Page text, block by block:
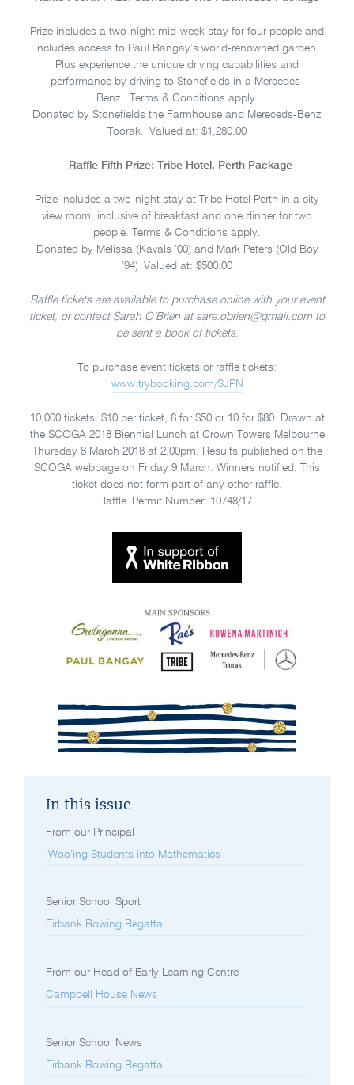
Prize includes a two-night mid-week stay for four people and
includes access to Paul Bangay’s world-renowned garden.
Plus experience the unique driving capabilities and
performance by driving to Stonefields in a Mercedes-
Benz. Terms & Conditions apply.
Donated by Stonefields the Farmhouse and Mereceds-Benz
Toorak. Valued at: $1,280.00
Raffle Fifth Prize: Tribe Hotel, Perth Package
Prize includes a two-night stay at Tribe Hotel Perth in a city
view room, inclusive of breakfast and one dinner for two
people. Terms & Conditions apply.
Donated by Melissa (Kavals ’00) and Mark Peters (Old Boy
’94) Valued at: $500.00
Raffle tickets are available to purchase online with your event
ticket, or contact Sarah O’Brien at sare.obrien@gmail.com to
be sent a book of tickets.
To purchase event tickets or raffle tickets:
www.trybooking.com/SJPN
10,000 tickets. $10 per ticket, 6 for $50 or 10 for $80. Drawn at
the SCOGA 2018 Biennial Lunch at Crown Towers Melbourne
Thursday 8 March 2018 at 2.00pm. Results published on the
SCOGA webpage on Friday 9 March. Winners notified. This
ticket does not form part of any other raffle.
Raffle Permit Number: 10748/17.
In this issue
From our Principal
‘Woo’ing Students into Mathematics
Senior School Sport
Firbank Rowing Regatta
From our Head of Early Learning Centre
Campbell House News
Senior School News
Firbank Rowing Regatta